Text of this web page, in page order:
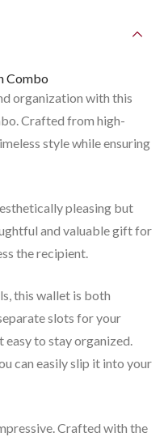
Combo
organization with this
Crafted from high-
style while ensuring
pleasing but
and valuable gift for
the recipient.
this wallet is both
slots for your
easy to stay organized.
can easily slip it into your
Crafted with the